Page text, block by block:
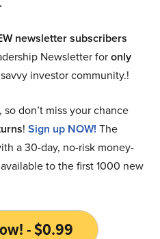
newsletter subscribers
Newsletter foronly
investor community.!
, so don’t miss your chance
! Sign up NOW! The
a 30-day, no-risk money-
to the first 1000 new
- $0.99